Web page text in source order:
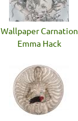
Wallpaper Carnation
Emma Hack